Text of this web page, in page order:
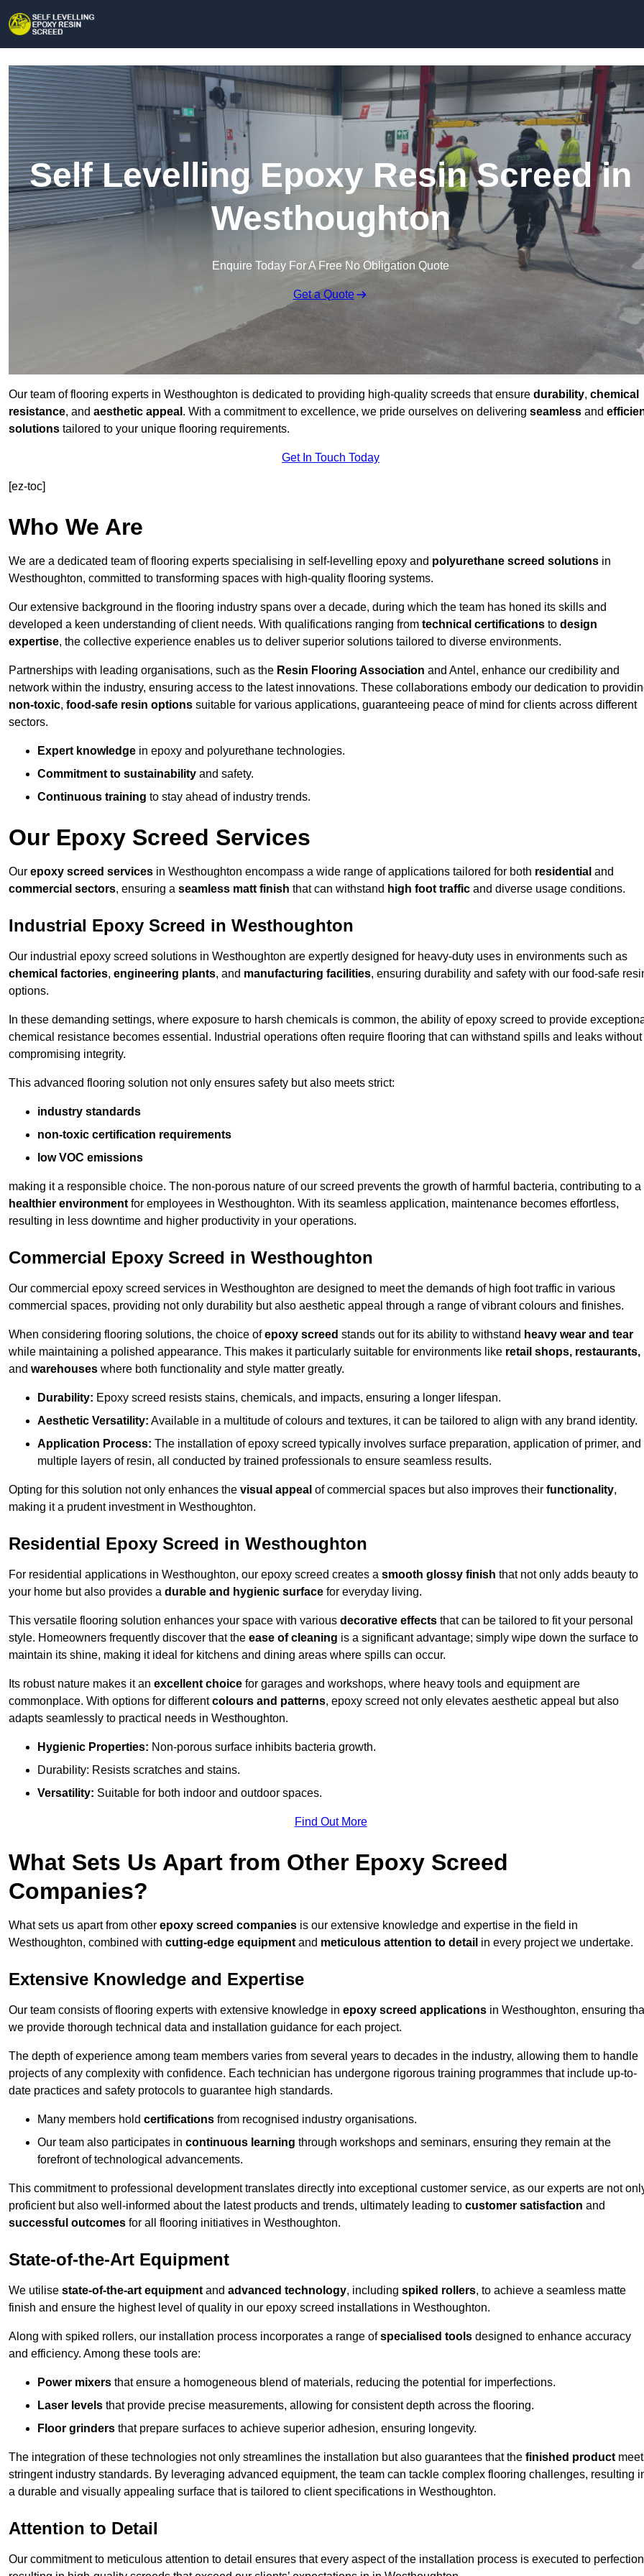
Self Levelling Epoxy Resin Screed in
Westhoughton
Enquire Today For A Free No Obligation Quote
Get a Quote
Our team of flooring experts in Westhoughton is dedicated to providing high-quality screeds that ensure durability, chemical
resistance, and aesthetic appeal . With a commitment to excellence, we pride ourselves on delivering seamless and
solutions tailored to your unique flooring requirements.
Get In Touch Today
[ez-toc]
Who We Are
We are a dedicated team of flooring experts specialising in self-levelling epoxy and polyurethane screed solutions in
Westhoughton, committed to transforming spaces with high-quality flooring systems.
Our extensive background in the flooring industry spans over a decade, during which the team has honed its skills and
developed a keen understanding of client needs. With qualifications ranging from technical certifications to design
expertise, the collective experience enables us to deliver superior solutions tailored to diverse environments.
Partnerships with leading organisations, such as the Resin Flooring Association and Antel, enhance our credibility and
network within the industry, ensuring access to the latest innovations. These collaborations embody our dedication to
non-toxic, food-safe resin options suitable for various applications, guaranteeing peace of mind for clients across different
sectors.
Expert knowledge in epoxy and polyurethane technologies.
Commitment to sustainability and safety.
Continuous training to stay ahead of industry trends.
Our Epoxy Screed Services
Our epoxy screed services in Westhoughton encompass a wide range of applications tailored for both residential and
commercial sectors, ensuring a seamless matt finish that can withstand high foot traffic and diverse usage conditions.
Industrial Epoxy Screed in Westhoughton
Our industrial epoxy screed solutions in Westhoughton are expertly designed for heavy-duty uses in environments such as
chemical factories, engineering plants, and manufacturing facilities, ensuring durability and safety with our food-safe
options.
In these demanding settings, where exposure to harsh chemicals is common, the ability of epoxy screed to provide
chemical resistance becomes essential. Industrial operations often require flooring that can withstand spills and leaks without
compromising integrity.
This advanced flooring solution not only ensures safety but also meets strict:
industry standards
non-toxic certification requirements
low VOC emissions
making it a responsible choice. The non-porous nature of our screed prevents the growth of harmful bacteria, contributing to a
healthier environment for employees in Westhoughton. With its seamless application, maintenance becomes effortless,
resulting in less downtime and higher productivity in your operations.
Commercial Epoxy Screed in Westhoughton
Our commercial epoxy screed services in Westhoughton are designed to meet the demands of high foot traffic in various
commercial spaces, providing not only durability but also aesthetic appeal through a range of vibrant colours and finishes.
When considering flooring solutions, the choice ofepoxy screed stands out for its ability to withstand heavy wear and tear
while maintaining a polished appearance. This makes it particularly suitable for environments like retail shops, restaurants,
and warehouses where both functionality and style matter greatly.
Durability: Epoxy screed resists stains, chemicals, and impacts, ensuring a longer lifespan.
Aesthetic Versatility: Available in a multitude of colours and textures, it can be tailored to align with any brand identity.
Application Process: The installation of epoxy screed typically involves surface preparation, application of primer, and
multiple layers of resin, all conducted by trained professionals to ensure seamless results.
Opting for this solution not only enhances the visual appeal of commercial spaces but also improves their functionality,
making it a prudent investment in Westhoughton.
Residential Epoxy Screed in Westhoughton
For residential applications in Westhoughton, our epoxy screed creates a smooth glossy finish that not only adds beauty to
your home but also provides a durable and hygienic surface for everyday living.
This versatile flooring solution enhances your space with various decorative effects that can be tailored to fit your personal
style. Homeowners frequently discover that the ease of cleaning is a significant advantage; simply wipe down the surface to
maintain its shine, making it ideal for kitchens and dining areas where spills can occur.
Its robust nature makes it an excellent choice for garages and workshops, where heavy tools and equipment are
commonplace. With options for differentcolours and patterns, epoxy screed not only elevates aesthetic appeal but also
adapts seamlessly to practical needs in Westhoughton.
Hygienic Properties: Non-porous surface inhibits bacteria growth.
Durability: Resists scratches and stains.
Versatility: Suitable for both indoor and outdoor spaces.
Find Out More
What Sets Us Apart from Other Epoxy Screed
Companies?
What sets us apart from other epoxy screed companies is our extensive knowledge and expertise in the field in
Westhoughton, combined with cutting-edge equipment and meticulous attention to detail in every project we undertake.
Extensive Knowledge and Expertise
Our team consists of flooring experts with extensive knowledge in epoxy screed applications in Westhoughton, ensuring
we provide thorough technical data and installation guidance for each project.
The depth of experience among team members varies from several years to decades in the industry, allowing them to handle
projects of any complexity with confidence. Each technician has undergone rigorous training programmes that include up-to-
date practices and safety protocols to guarantee high standards.
Many members hold certifications from recognised industry organisations.
Our team also participates in continuous learning through workshops and seminars, ensuring they remain at the
forefront of technological advancements.
This commitment to professional development translates directly into exceptional customer service, as our experts are not
proficient but also well-informed about the latest products and trends, ultimately leading to customer satisfaction and
successful outcomes for all flooring initiatives in Westhoughton.
State-of-the-Art Equipment
We utilise state-of-the-art equipment and advanced technology, including spiked rollers, to achieve a seamless matte
finish and ensure the highest level of quality in our epoxy screed installations in Westhoughton.
Along with spiked rollers, our installation process incorporates a range ofspecialised tools designed to enhance accuracy
and efficiency. Among these tools are:
Power mixers that ensure a homogeneous blend of materials, reducing the potential for imperfections.
Laser levels that provide precise measurements, allowing for consistent depth across the flooring.
Floor grinders that prepare surfaces to achieve superior adhesion, ensuring longevity.
The integration of these technologies not only streamlines the installation but also guarantees that the finished product
stringent industry standards. By leveraging advanced equipment, the team can tackle complex flooring challenges, resulting
a durable and visually appealing surface that is tailored to client specifications in Westhoughton.
Attention to Detail
Our commitment to meticulous attention to detail ensures that every aspect of the installation process is executed to